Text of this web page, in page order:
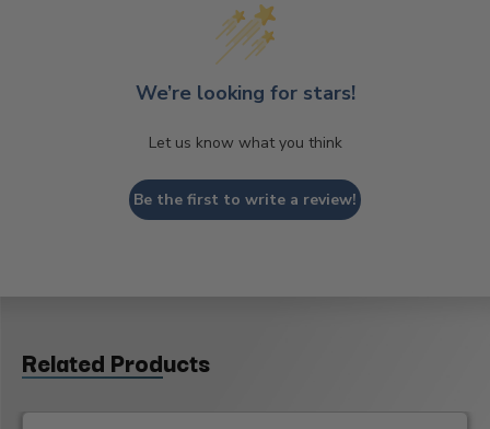
We’re looking for stars!
Let us know what you think
Be the first to write a review!
Related Products